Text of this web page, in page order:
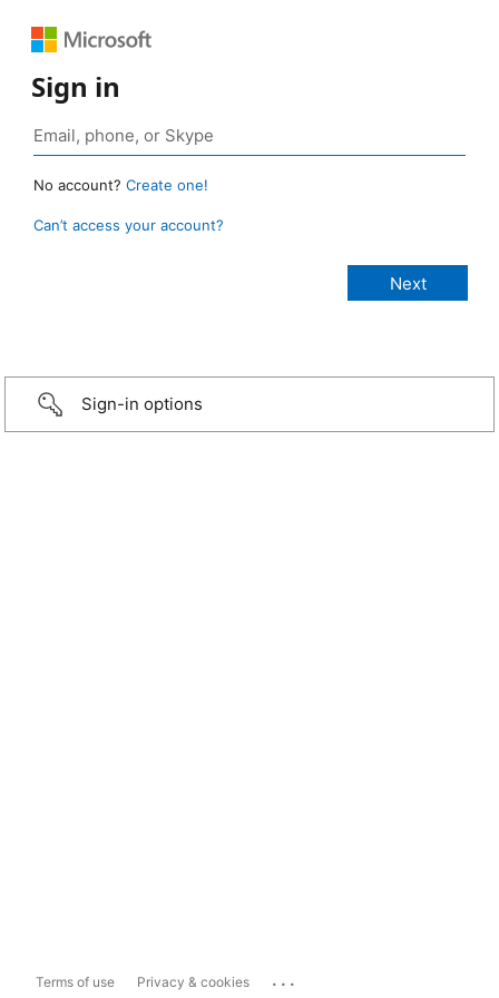
Sign in
No account? Create one!
Can’t access your account?
Sign-in options
Terms of use Privacy & cookies ...